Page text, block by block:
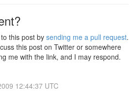
this post by sending me a pull request.
this post on Twitter or somewhere
me with the link, and I may respond.
12:44:37 UTC